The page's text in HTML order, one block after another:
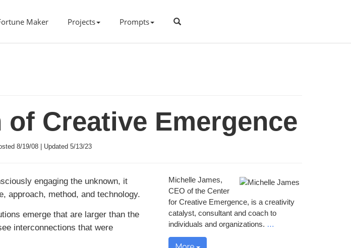
Maker Projects Prompts
Creative Emergence
8/19/08 | Updated 5/13/23
engaging the unknown, it
approach, method, and technology.
emerge that are larger than the
interconnections that were
Michelle James,
CEO of the Center
for Creative Emergence, is a creativity
catalyst, consultant and coach to
individuals and organizations. …